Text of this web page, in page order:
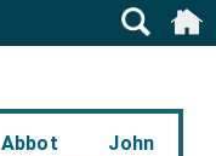
Abbot John